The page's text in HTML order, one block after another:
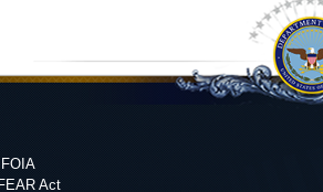
FOIA
Act